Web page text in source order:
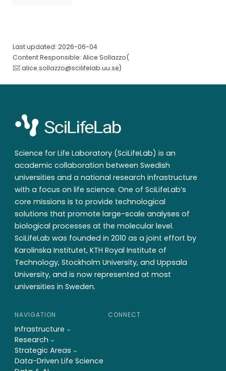
Last updated: 2026-06-04
Content Responsible: Alice Sollazzo(
alice.sollazzo@scilifelab.uu.se)
Science for Life Laboratory (SciLifeLab) is an
academic collaboration between Swedish
universities and a national research infrastructure
with a focus on life science. One of SciLifeLab’s
core missions is to provide technological
solutions that promote large-scale analyses of
biological processes at the molecular level.
SciLifeLab was founded in 2010 as a joint effort by
Karolinska Institutet, KTH Royal Institute of
Technology, Stockholm University, and Uppsala
University, and is now represented at most
universities in Sweden.
NAVIGATION
Infrastructure
Research
Strategic Areas
Data-Driven Life Science
CONNECT